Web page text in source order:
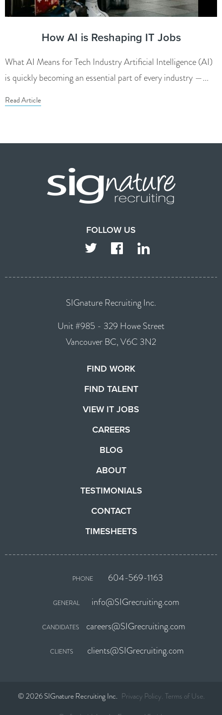
How AI is Reshaping IT Jobs
What AI Means for Tech Industry Artificial Intelligence (AI)
is quickly becoming an essential part of every industry —...
Read Article
FOLLOW US
TWITTER FACEBOOK LINKEDIN
SIGnature Recruiting Inc.
Unit #985 - 329 Howe Street
Vancouver BC, V6C 3N2
FIND WORK
FIND TALENT
VIEW IT JOBS
CAREERS
BLOG
ABOUT
TESTIMONIALS
CONTACT
TIMESHEETS
PHONE 604-569-1163
GENERAL info@SIGrecruiting.com
CANDIDATES careers@SIGrecruiting.com
CLIENTS clients@SIGrecruiting.com
© 2026 SIGnature Recruiting Inc. Privacy Policy Terms of Use